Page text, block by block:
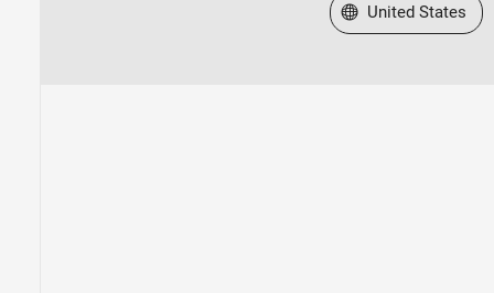
Select a Web Site
United States